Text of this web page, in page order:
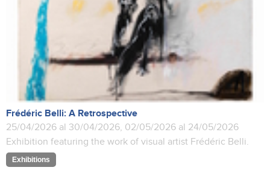
Frédéric Belli: A Retrospective
25/04/2026 al 30/04/2026, 02/05/2026 al 24/05/2026
Exhibition featuring the work of visual artist Frédéric Belli.
Exhibitions